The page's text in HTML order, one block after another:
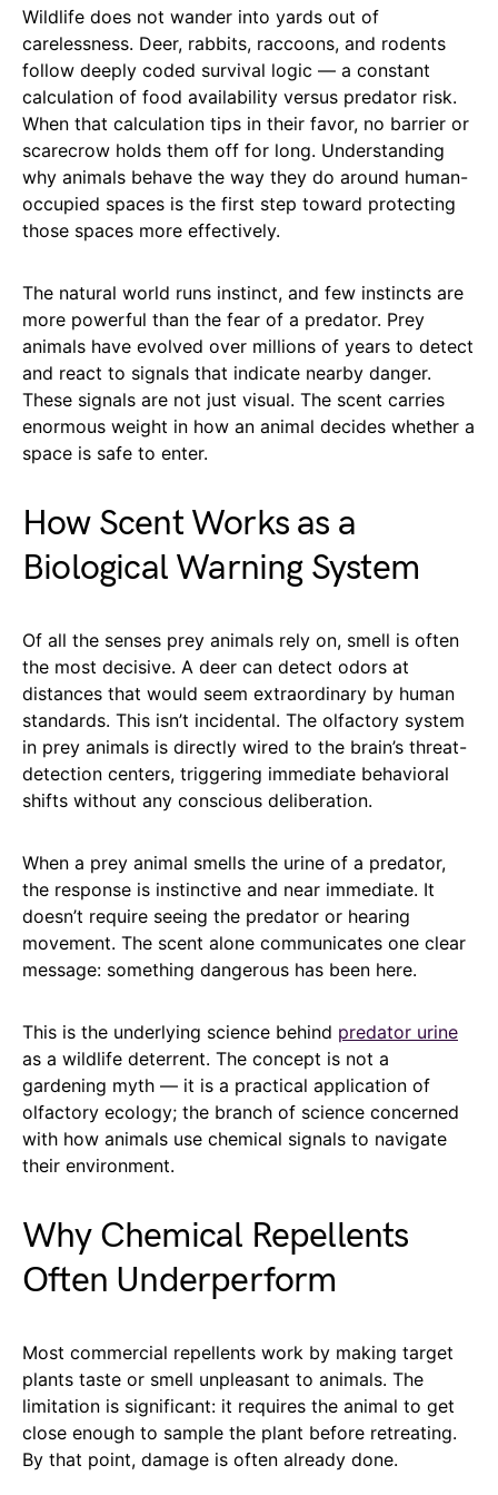
Wildlife does not wander into yards out of
carelessness. Deer, rabbits, raccoons, and rodents
follow deeply coded survival logic — a constant
calculation of food availability versus predator risk.
When that calculation tips in their favor, no barrier or
scarecrow holds them off for long. Understanding
why animals behave the way they do around human-
occupied spaces is the first step toward protecting
those spaces more effectively.
The natural world runs instinct, and few instincts are
more powerful than the fear of a predator. Prey
animals have evolved over millions of years to detect
and react to signals that indicate nearby danger.
These signals are not just visual. The scent carries
enormous weight in how an animal decides whether a
space is safe to enter.
How Scent Works as a
Biological Warning System
Of all the senses prey animals rely on, smell is often
the most decisive. A deer can detect odors at
distances that would seem extraordinary by human
standards. This isn’t incidental. The olfactory system
in prey animals is directly wired to the brain’s threat-
detection centers, triggering immediate behavioral
shifts without any conscious deliberation.
When a prey animal smells the urine of a predator,
the response is instinctive and near immediate. It
doesn’t require seeing the predator or hearing
movement. The scent alone communicates one clear
message: something dangerous has been here.
This is the underlying science behind predator urine
as a wildlife deterrent. The concept is not a
gardening myth — it is a practical application of
olfactory ecology; the branch of science concerned
with how animals use chemical signals to navigate
their environment.
Why Chemical Repellents
Often Underperform
Most commercial repellents work by making target
plants taste or smell unpleasant to animals. The
limitation is significant: it requires the animal to get
close enough to sample the plant before retreating.
By that point, damage is often already done.